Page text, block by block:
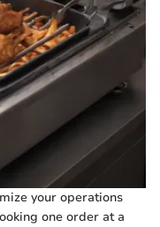
your operations
one order at a